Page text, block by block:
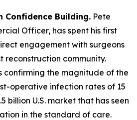
Confidence Building. Pete
Officer, has spent his first
engagement with surgeons
reconstruction community.
confirming the magnitude of the
operative infection rates of 15
billion U.S. market that has seen
in the standard of care.